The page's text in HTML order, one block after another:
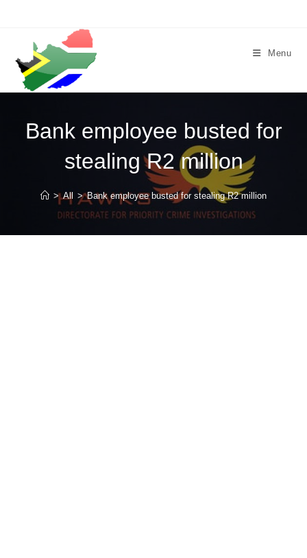
Menu
Bank employee busted for
stealing R2 million
> All > Bank employee busted for stealing R2 million